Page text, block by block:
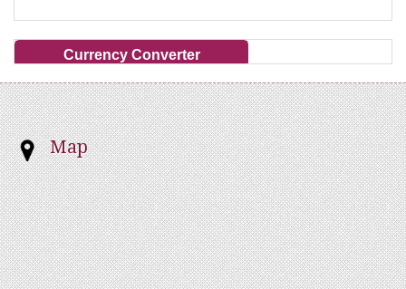
Currency Converter
Map